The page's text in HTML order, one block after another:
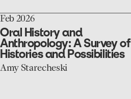
Nursing
Home
Sector
go
to
the
Oral
History
and
Anthropology:
Feb 2026
Oral History and
Anthropology: A Survey of
Histories and Possibilities
Amy Starecheski